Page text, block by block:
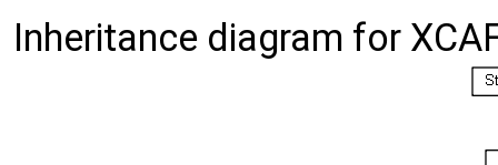
Inheritance diagram for